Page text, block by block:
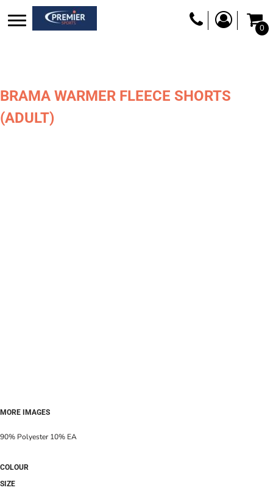
0
BRAMA WARMER FLEECE SHORTS
(ADULT)
MORE IMAGES
90% Polyester 10% EA
COLOUR
SIZE